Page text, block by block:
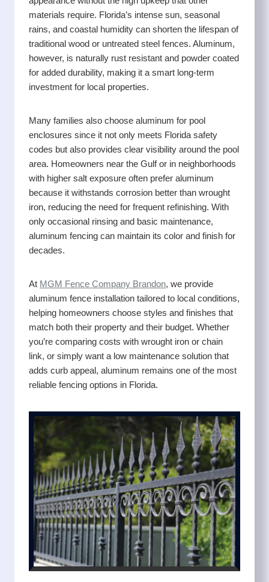
while keeping the process straightforward and stress
free.
materials require. Florida’s intense sun, seasonal
rains, and coastal humidity can shorten the lifespan of
traditional wood or untreated steel fences. Aluminum,
however, is naturally rust resistant and powder coated
for added durability, making it a smart long-term
investment for local properties.
Many families also choose aluminum for pool
enclosures since it not only meets Florida safety
codes but also provides clear visibility around the pool
area. Homeowners near the Gulf or in neighborhoods
with higher salt exposure often prefer aluminum
because it withstands corrosion better than wrought
iron, reducing the need for frequent refinishing. With
only occasional rinsing and basic maintenance,
aluminum fencing can maintain its color and finish for
decades.
At MGM Fence Company Brandon, we provide
aluminum fence installation tailored to local conditions,
helping homeowners choose styles and finishes that
match both their property and their budget. Whether
you’re comparing costs with wrought iron or chain
link, or simply want a low maintenance solution that
adds curb appeal, aluminum remains one of the most
reliable fencing options in Florida.